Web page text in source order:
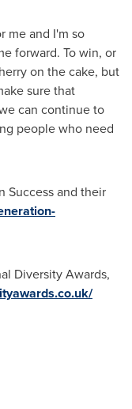
me and I'm so
forward. To win, or
on the cake, but
sure that
can continue to
people who need
Success and their
Diversity Awards,